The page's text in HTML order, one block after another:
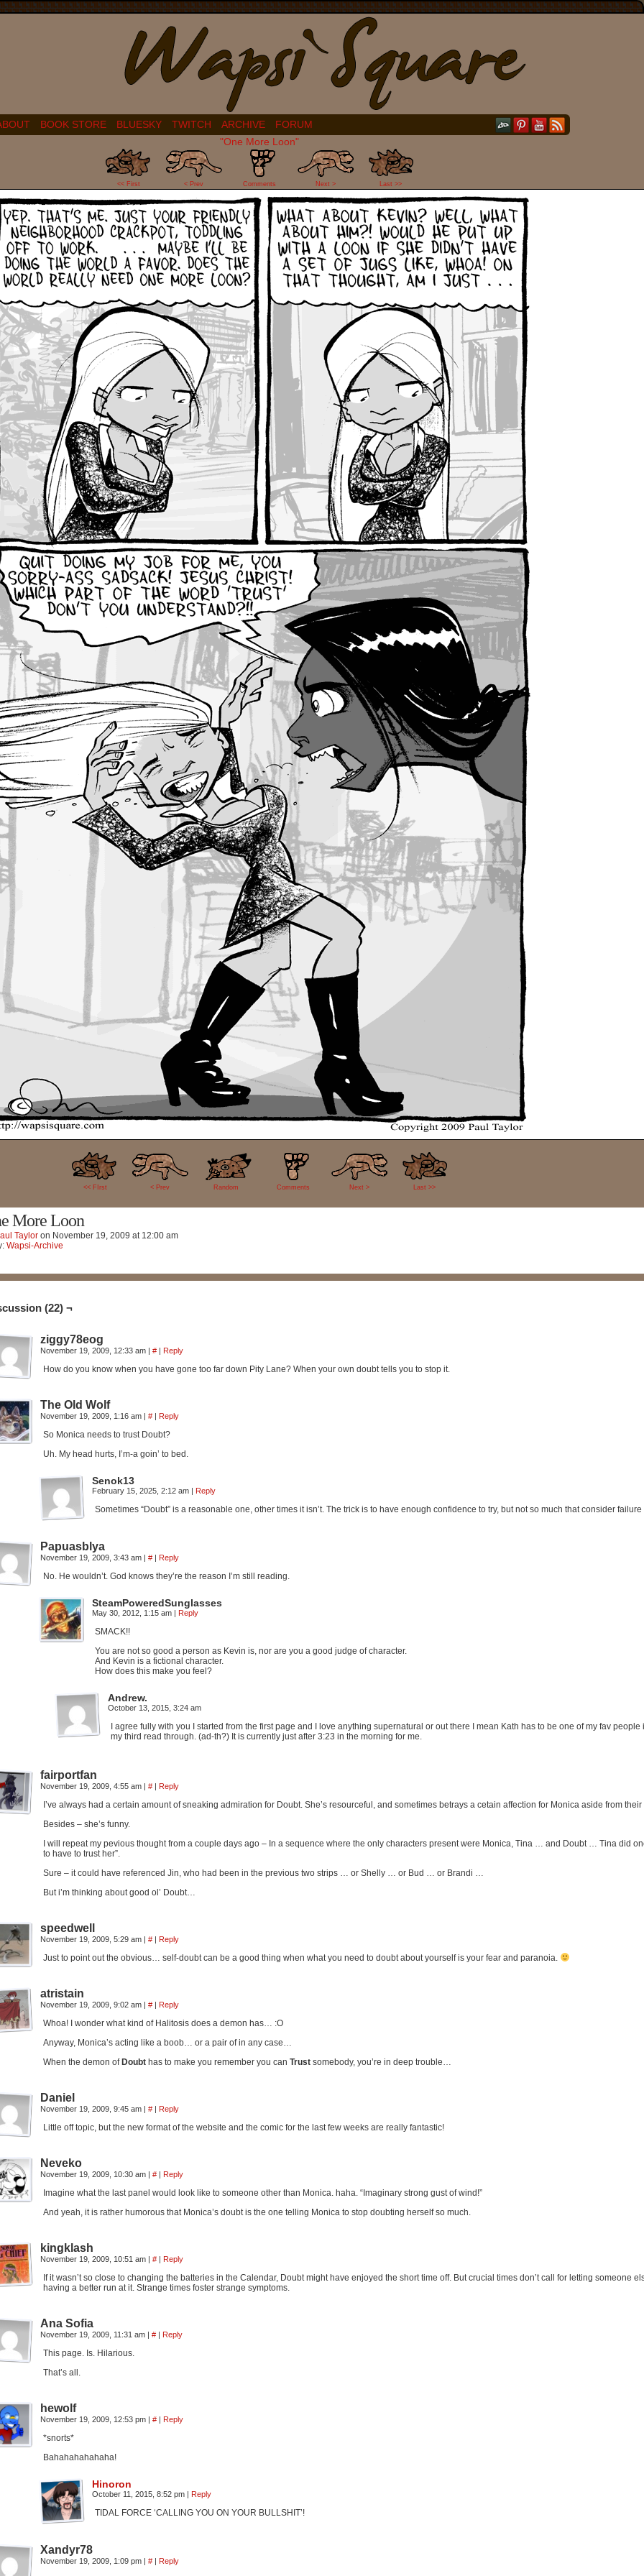
BOOK STORE BLUESKY TWITCH ARCHIVE
FORUM
"One More Loon"
<< First < Prev
22
Comments Next > Last >>
<< FIrst < Prev Random
22
Comments Next > Last >>
More Loon
Taylor on November 19, 2009 at 12:00 am
Wapsi-Archive
(22) ¬
ziggy78eog
November 19, 2009, 12:33 am | # | Reply
How do you know when you have gone too far down Pity Lane? When your own doubt tells you to stop it.
The Old Wolf
November 19, 2009, 1:16 am | # | Reply
So Monica needs to trust Doubt?
Uh. My head hurts, I’m-a goin’ to bed.
Senok13
February 15, 2025, 2:12 am | Reply
Sometimes “Doubt” is a reasonable one, other times it isn’t. The trick is to have enough confidence to try, but not so much that consider
Papuasblya
November 19, 2009, 3:43 am | # | Reply
No. He wouldn’t. God knows they’re the reason I’m still reading.
SteamPoweredSunglasses
May 30, 2012, 1:15 am | Reply
SMACK!!
You are not so good a person as Kevin is, nor are you a good judge of character.
And Kevin is a fictional character.
How does this make you feel?
Andrew.
October 13, 2015, 3:24 am
I agree fully with you I started from the first page and I love anything supernatural or out there I mean Kath has to be one of my fav
my third read through. (ad-th?) It is currently just after 3:23 in the morning for me.
fairportfan
November 19, 2009, 4:55 am | # | Reply
I’ve always had a certain amount of sneaking admiration for Doubt. She’s resourceful, and sometimes betrays a cetain affection for Monica aside from
Besides – she’s funny.
I will repeat my pevious thought from a couple days ago – In a sequence where the only characters present were Monica, Tina … and Doubt … Tina did
to have to trust her”.
Sure – it could have referenced Jin, who had been in the previous two strips … or Shelly … or Bud … or Brandi …
But i’m thinking about good ol’ Doubt…
speedwell
November 19, 2009, 5:29 am | # | Reply
Just to point out the obvious… self-doubt can be a good thing when what you need to doubt about yourself is your fear and paranoia.
atristain
November 19, 2009, 9:02 am | # | Reply
Whoa! I wonder what kind of Halitosis does a demon has… :O
Anyway, Monica’s acting like a boob… or a pair of in any case…
When the demon of Doubt has to make you remember you can Trust somebody, you’re in deep trouble…
Daniel
November 19, 2009, 9:45 am | # | Reply
Little off topic, but the new format of the website and the comic for the last few weeks are really fantastic!
Neveko
November 19, 2009, 10:30 am | # | Reply
Imagine what the last panel would look like to someone other than Monica. haha. “Imaginary strong gust of wind!”
And yeah, it is rather humorous that Monica’s doubt is the one telling Monica to stop doubting herself so much.
kingklash
November 19, 2009, 10:51 am | # | Reply
If it wasn’t so close to changing the batteries in the Calendar, Doubt might have enjoyed the short time off. But crucial times don’t call for letting someone
having a better run at it. Strange times foster strange symptoms.
Ana Sofia
November 19, 2009, 11:31 am | # | Reply
This page. Is. Hilarious.
That’s all.
hewolf
November 19, 2009, 12:53 pm | # | Reply
*snorts*
Bahahahahahaha!
Hinoron
October 11, 2015, 8:52 pm | Reply
TIDAL FORCE ‘CALLING YOU ON YOUR BULLSHIT’!
Xandyr78
November 19, 2009, 1:09 pm | # | Reply